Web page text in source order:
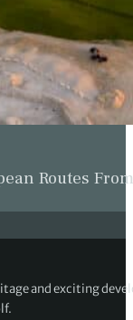
Routes
and exciting